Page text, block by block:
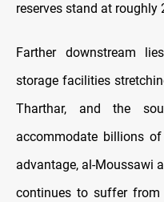
reserves stand at roughly
Farther downstream
storage facilities
Tharthar, and the
accommodate billions
advantage, al-Moussawi
continues to suffer from